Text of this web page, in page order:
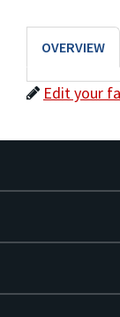
OVERVIEW
Edit your